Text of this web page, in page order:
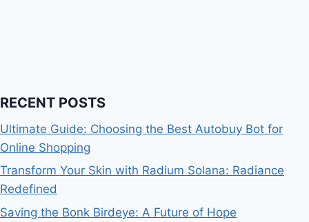
RECENT POSTS
Ultimate Guide: Choosing the Best Autobuy Bot for
Online Shopping
Transform Your Skin with Radium Solana: Radiance
Redefined
Saving the Bonk Birdeye: A Future of Hope